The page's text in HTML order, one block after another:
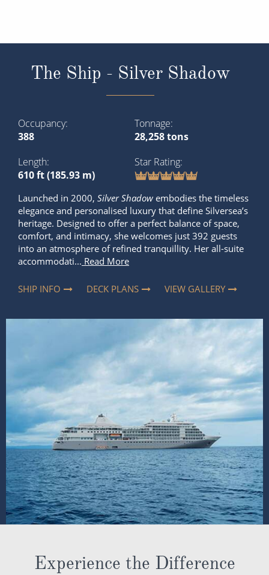
The Ship - Silver Shadow
Occupancy
388
Tonnage
28,258 tons
Length
610 ft (185.93 m)
Star Rating
Launched in 2000, Silver Shadow embodies the timeless
elegance and personalised luxury that define Silversea’s
heritage. Designed to offer a perfect balance of space,
comfort, and intimacy, she welcomes just 392 guests
into an atmosphere of refined tranquillity. Her all-suite
accommodati... Read More
SHIP INFO DECK PLANS VIEW GALLERY
Experience the Difference